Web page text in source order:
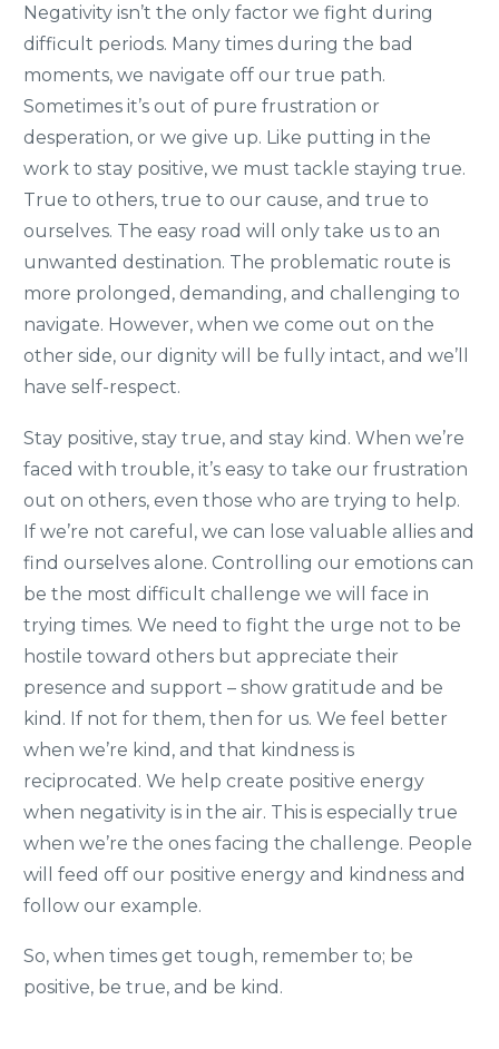
Negativity isn’t the only factor we fight during
difficult periods. Many times during the bad
moments, we navigate off our true path.
Sometimes it’s out of pure frustration or
desperation, or we give up. Like putting in the
work to stay positive, we must tackle staying true.
True to others, true to our cause, and true to
ourselves. The easy road will only take us to an
unwanted destination. The problematic route is
more prolonged, demanding, and challenging to
navigate. However, when we come out on the
other side, our dignity will be fully intact, and we’ll
have self-respect.
Stay positive, stay true, and stay kind. When we’re
faced with trouble, it’s easy to take our frustration
out on others, even those who are trying to help.
If we’re not careful, we can lose valuable allies and
find ourselves alone. Controlling our emotions can
be the most difficult challenge we will face in
trying times. We need to fight the urge not to be
hostile toward others but appreciate their
presence and support – show gratitude and be
kind. If not for them, then for us. We feel better
when we’re kind, and that kindness is
reciprocated. We help create positive energy
when negativity is in the air. This is especially true
when we’re the ones facing the challenge. People
will feed off our positive energy and kindness and
follow our example.
So, when times get tough, remember to; be
positive, be true, and be kind.